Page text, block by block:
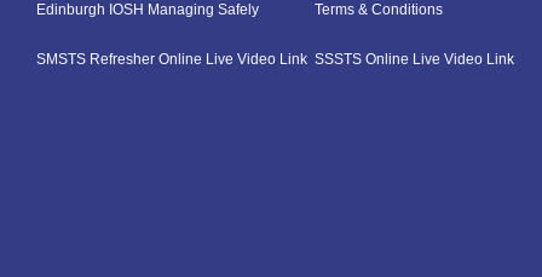
Edinburgh IOSH Managing Safely Terms & Conditions
SMSTS Refresher Online Live Video Link SSSTS Online Live Video Link